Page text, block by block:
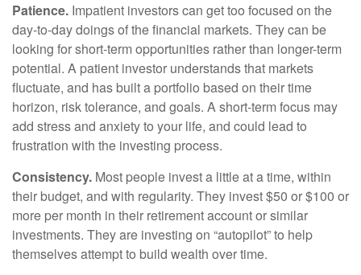
Patience. Impatient investors can get too focused on the
day-to-day doings of the financial markets. They can be
looking for short-term opportunities rather than longer-term
potential. A patient investor understands that markets
fluctuate, and has built a portfolio based on their time
horizon, risk tolerance, and goals. A short-term focus may
add stress and anxiety to your life, and could lead to
frustration with the investing process.
Consistency. Most people invest a little at a time, within
their budget, and with regularity. They invest $50 or $100 or
more per month in their retirement account or similar
investments. They are investing on “autopilot” to help
themselves attempt to build wealth over time.